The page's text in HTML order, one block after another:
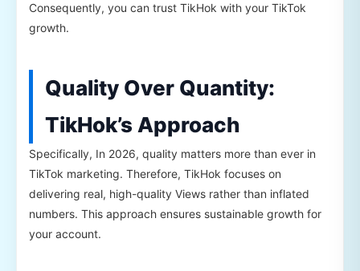
Consequently, you can trust TikHok with your TikTok
growth.
Quality Over Quantity:
TikHok’s Approach
Specifically, In 2026, quality matters more than ever in
TikTok marketing. Therefore, TikHok focuses on
delivering real, high-quality Views rather than inflated
numbers. This approach ensures sustainable growth for
your account.